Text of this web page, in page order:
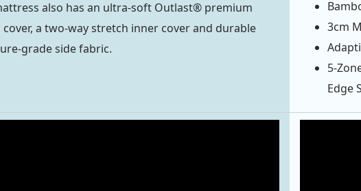
also has an ultra-soft Outlast® premium
a two-way stretch inner cover and durable
grade side fabric.
3cm
5-
Edge